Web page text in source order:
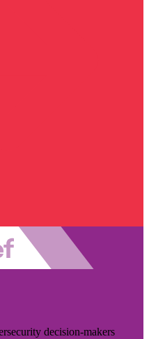
decision-makers